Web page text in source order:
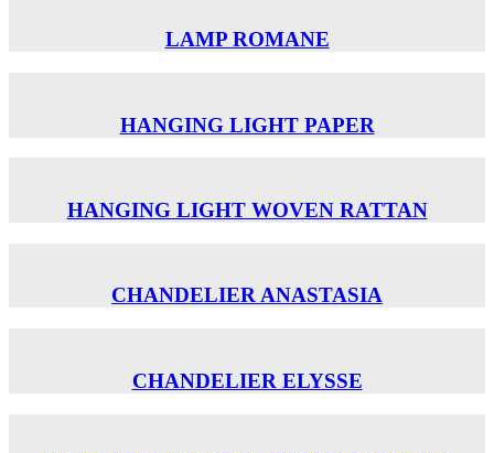
LAMP ROMANE
HANGING LIGHT PAPER
HANGING LIGHT WOVEN RATTAN
CHANDELIER ANASTASIA
CHANDELIER ELYSSE